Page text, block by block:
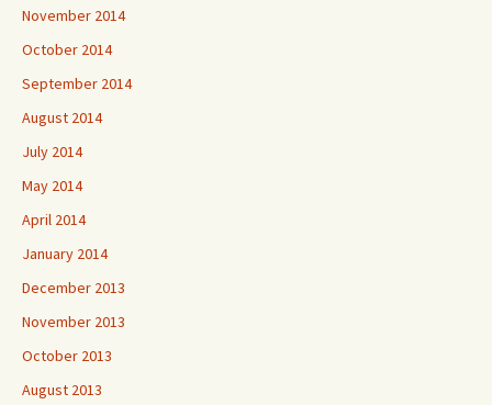
November 2014
October 2014
September 2014
August 2014
July 2014
May 2014
April 2014
January 2014
December 2013
November 2013
October 2013
August 2013